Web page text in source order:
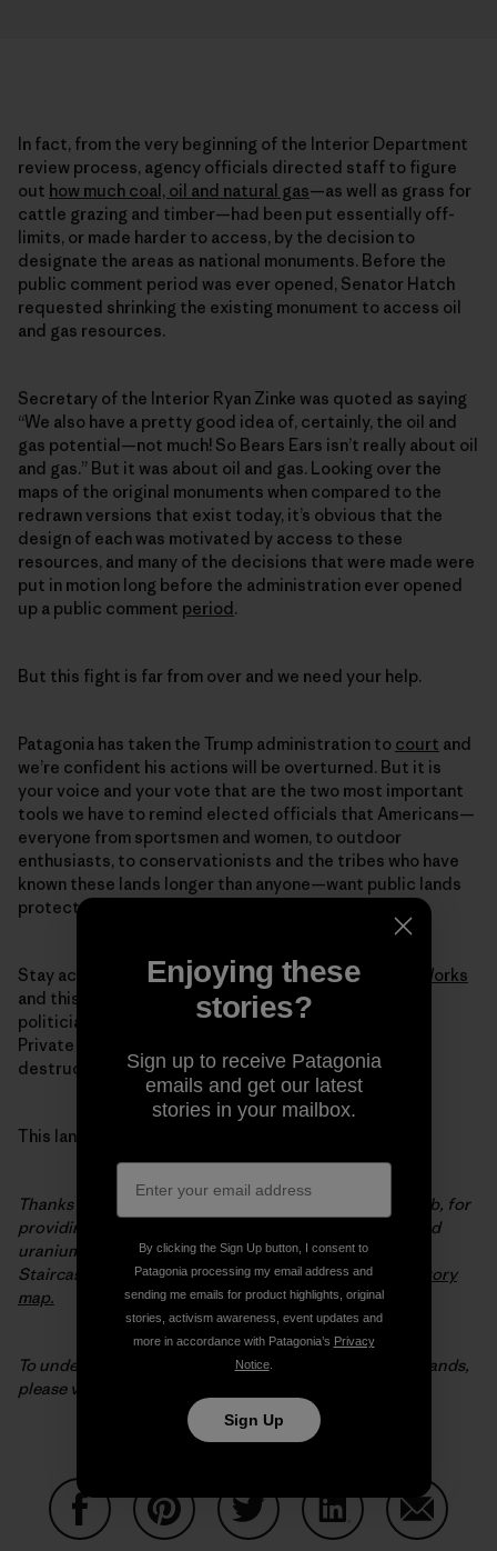
In fact, from the very beginning of the Interior Department
review process, agency officials directed staff to figure
out how much coal, oil and natural gas—as well as grass for
cattle grazing and timber—had been put essentially off-
limits, or made harder to access, by the decision to
designate the areas as national monuments. Before the
public comment period was ever opened, Senator Hatch
requested shrinking the existing monument to access oil
and gas resources.
Secretary of the Interior Ryan Zinke was quoted as saying
“We also have a pretty good idea of, certainly, the oil and
gas potential—not much! So Bears Ears isn’t really about oil
and gas.” But it was about oil and gas. Looking over the
maps of the original monuments when compared to the
redrawn versions that exist today, it’s obvious that the
design of each was motivated by access to these
resources, and many of the decisions that were made were
put in motion long before the administration ever opened
up a public comment period .
But this fight is far from over and we need your help.
Patagonia has taken the Trump administration to court and
we’re confident his actions will be overturned. But it is
your voice and your vote that are the two most important
tools we have to remind elected officials that Americans—
everyone from sportsmen and women, to outdoor
enthusiasts, to conservationists and the tribes who have
known these lands longer than anyone—want public lands
protected.
Stay active and informed throughPatagonia Action Works
and this November, in the voting booth, we’ll fire the
politicians selling off our lands to the highest bidder.
Private companies shouldn’t be profiting from the
destruction of our most extraordinary wild places.
This land is our land.
Thanks to our partners at the Outdoor Alliance GIS Lab, for
providing the map data and analysis on coal, oil, gas and
uranium potential in the original Bears Ears and Grand
Staircase-Escalante National Monuments. Visit their
story
map.
To understand why Patagonia is in the fight for public lands,
please visit
Enjoying these
stories?
Sign up to receive Patagonia
emails and get our latest
stories in your mailbox.
By clicking the Sign Up button, I consent to
Patagonia processing my email address and
sending me emails for product highlights, original
stories, activism awareness, event updates and
more in accordance with Patagonia’s Privacy
Notice.
Sign Up